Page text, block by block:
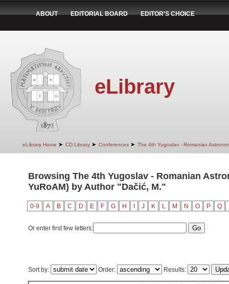
ABOUT EDITORIAL BOARD EDITOR'S CHOICE
eLibrary
eLibrary Home ➤ CD Library ➤ Conferences ➤ The 4th Yugoslav - Romanian
Browsing The 4th Yugoslav - Romanian
YuRoAM) by Author "Dačić, M."
0-9 A B C D E F G H J K L M N O P Q
Or enter first few letters:
Sort by: Order: Results: